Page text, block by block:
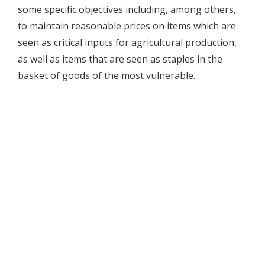
some specific objectives including, among others,
to maintain reasonable prices on items which are
seen as critical inputs for agricultural production,
as well as items that are seen as staples in the
basket of goods of the most vulnerable.